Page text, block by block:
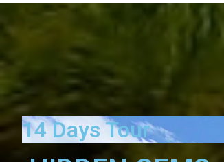
14 Days Tour